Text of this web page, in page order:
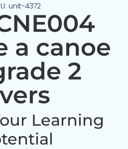
unit-4372
a canoe
2
Learning